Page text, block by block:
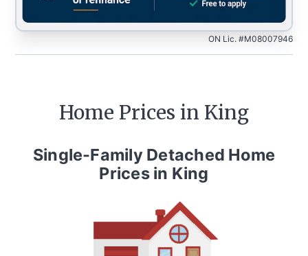
ON Lic. #M08007946
Home Prices in King
Single-Family Detached Home
Prices in King